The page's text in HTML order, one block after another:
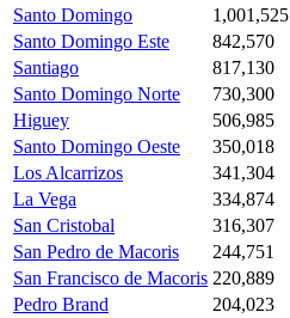
Santo Domingo
1,001,525
Santo Domingo Este
842,570
Santiago
817,130
Santo Domingo Norte
730,300
Higuey
506,985
Santo Domingo Oeste
350,018
Los Alcarrizos
341,304
La Vega
334,874
San Cristobal
316,307
San Pedro de Macoris
244,751
San Francisco de Macoris 220,889
Pedro Brand
204,023